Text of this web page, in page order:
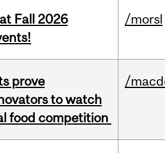
Fall 2026
/morsl
prove
to watch
food competition
/